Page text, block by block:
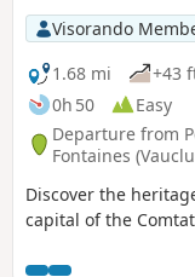
Visorando
1.68 mi
+43
0h 50
Easy
Departure from
Fontaines
Discover the
capital of the